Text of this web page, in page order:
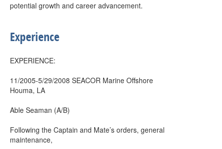
potential growth and career advancement.
Experience
EXPERIENCE:
11/2005-5/29/2008 SEACOR Marine Offshore
Houma, LA
Able Seaman (A/B)
Following the Captain and Mate’s orders, general
maintenance,